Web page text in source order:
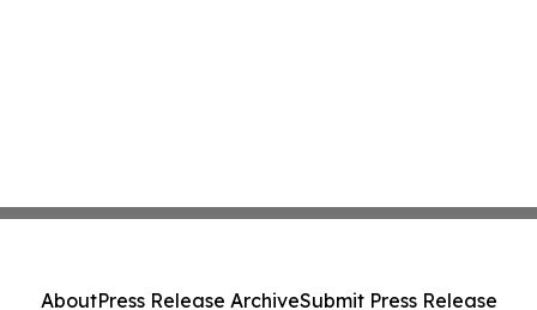
AboutPress Release ArchiveSubmit Press Release